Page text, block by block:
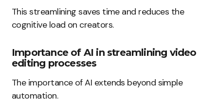
This streamlining saves time and reduces the
cognitive load on creators.
Importance of AI in streamlining video
editing processes
The importance of AI extends beyond simple
automation.